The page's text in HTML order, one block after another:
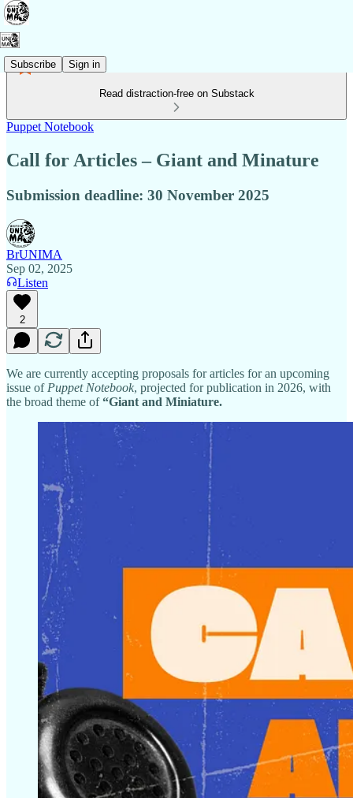
Subscribe Sign in
Read distraction-free on Substack
Puppet Notebook
Call for Articles – Giant and Minature
Submission deadline: 30 November 2025
BrUNIMA
Sep 02, 2025
Listen
2
We are currently accepting proposals for articles for an upcoming
issue of Puppet Notebook, projected for publication in 2026, with
the broad theme of“Giant and Miniature.